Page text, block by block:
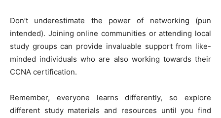
Don’t underestimate the power of networking (pun
intended). Joining online communities or attending local
study groups can provide invaluable support from like-
minded individuals who are also working towards their
CCNA certification.
Remember, everyone learns differently, so explore
different study materials and resources until you find